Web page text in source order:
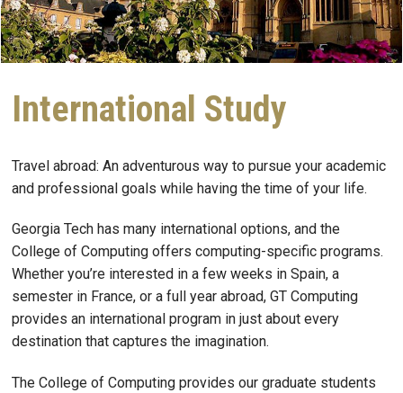
International Study
Travel abroad: An adventurous way to pursue your academic
and professional goals while having the time of your life.
Georgia Tech has many international options, and the
College of Computing offers computing-specific programs.
Whether you’re interested in a few weeks in Spain, a
semester in France, or a full year abroad, GT Computing
provides an international program in just about every
destination that captures the imagination.
The College of Computing provides our graduate students